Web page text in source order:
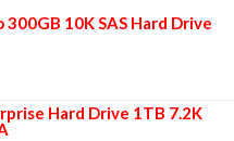
10K SAS Hard Drive
Hard Drive 1TB 7.2K